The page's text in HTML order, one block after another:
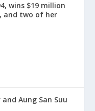
wins $19 million
and two of her
Aung San Suu